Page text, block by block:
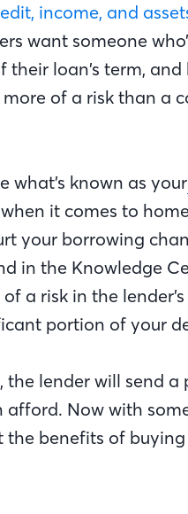
income, and
want someone
loan’s term, and
of a risk than a
known as your
it comes to
your borrowing
in the Knowledge
a risk in the
portion of your
the lender will send
Now with
the benefits of